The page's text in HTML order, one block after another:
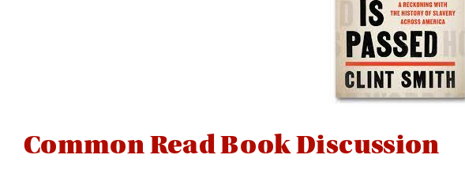
Common Read Book Discussion